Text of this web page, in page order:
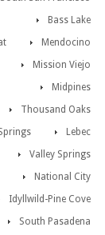
Bass Lake
Mendocino
Mission Viejo
Midpines
Thousand Oaks
Lebec
Valley Springs
National City
Idyllwild-Pine Cove
South Pasadena